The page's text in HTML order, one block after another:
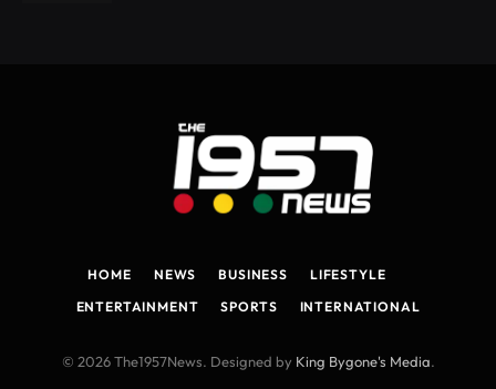
HOME NEWS BUSINESS
LIFESTYLE
ENTERTAINMENT
SPORTS INTERNATIONAL
© 2026 The1957News. Designed by King Bygone's Media.